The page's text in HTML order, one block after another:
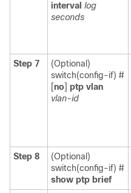
interval log
seconds
Step 7
(Optional)
switch(config-if) #
[no] ptp vlan
vlan-id
Step 8
(Optional)
switch(config-if) #
show ptp brief